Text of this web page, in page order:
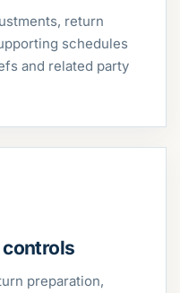
return
schedules
and related party
controls
preparation,